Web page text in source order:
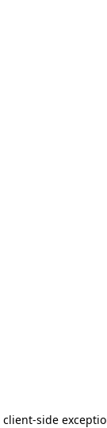
client-side